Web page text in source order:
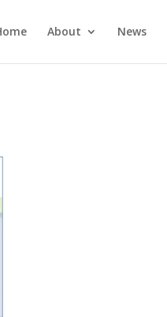
About News